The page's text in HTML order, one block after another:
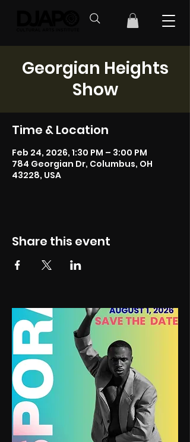
Georgian Heights
Show
Time & Location
Feb 24, 2026, 1:30 PM – 3:00 PM
784 Georgian Dr, Columbus, OH
43228, USA
Share this event